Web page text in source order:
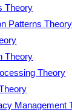
Theory
Patterns Theory
Theory
Theory
Management